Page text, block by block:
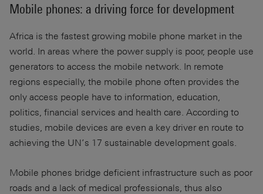
Mobile phones: a driving force for development
Africa is the fastest growing mobile phone market in the
world. In areas where the power supply is poor, people use
generators to access the mobile network. In remote
regions especially, the mobile phone often provides the
only access people have to information, education,
politics, financial services and health care. According to
studies, mobile devices are even a key driver en route to
achieving the UN’s 17 sustainable development goals.
Mobile phones bridge deficient infrastructure such as poor
roads and a lack of medical professionals, thus also